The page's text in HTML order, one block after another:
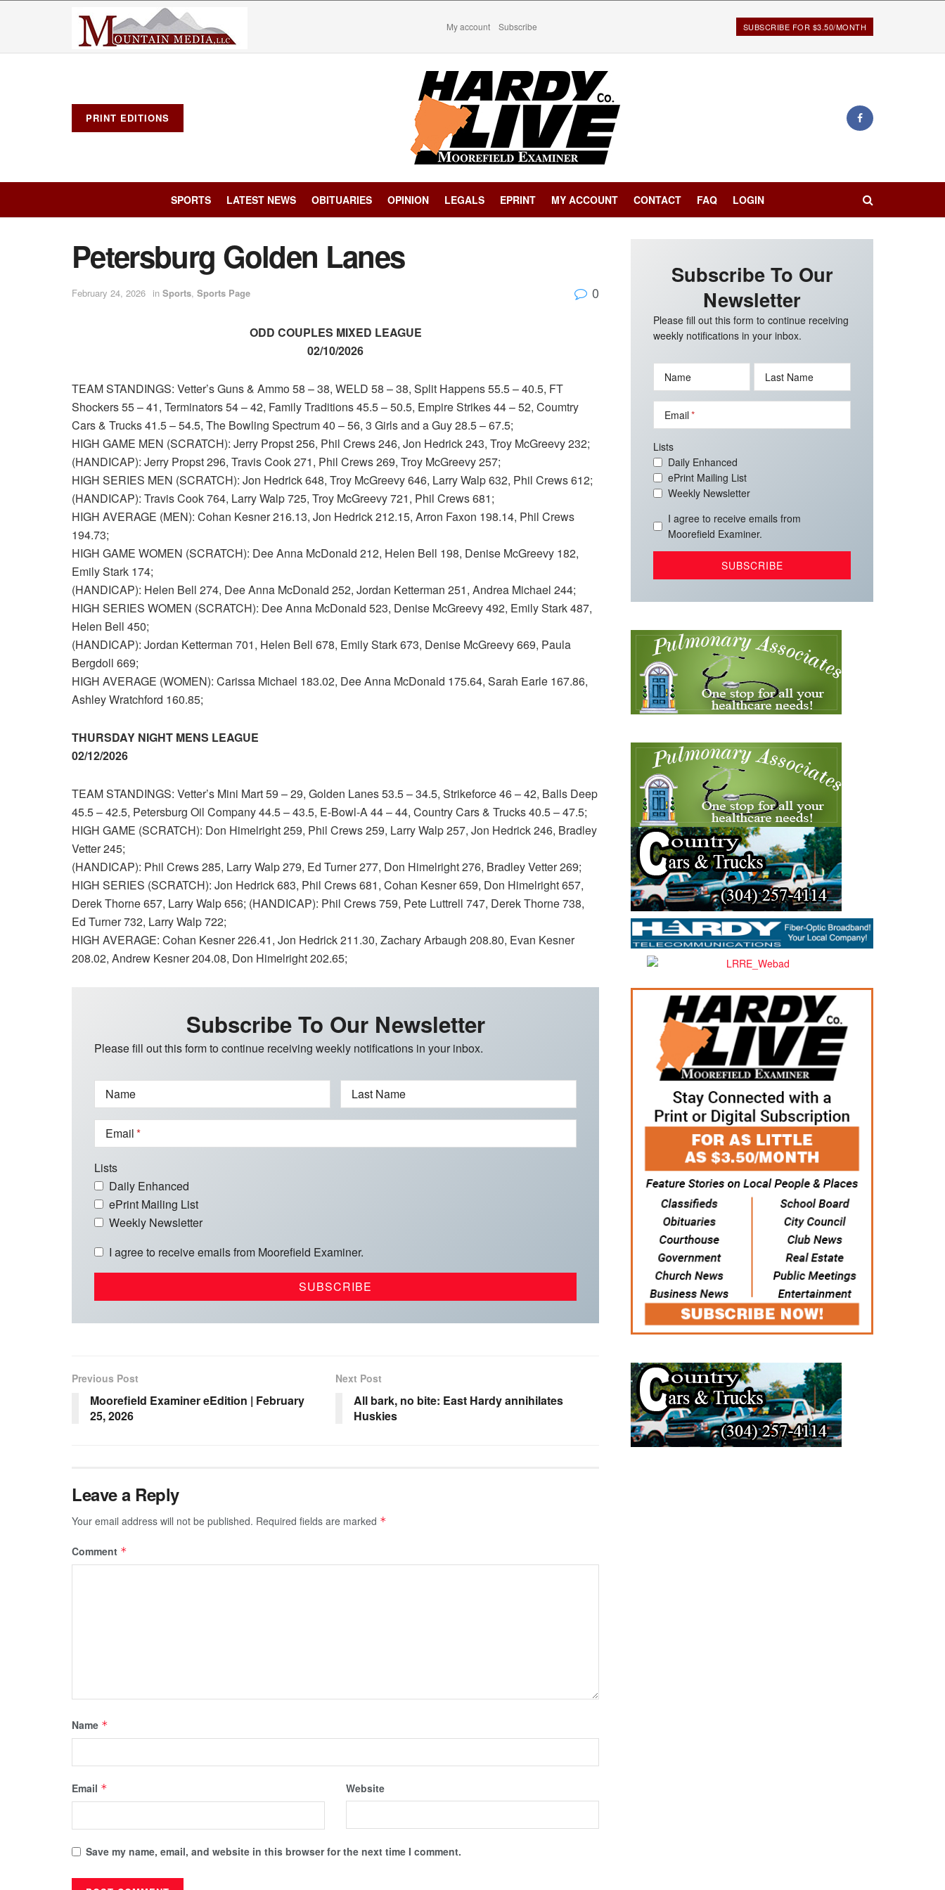
My account Subscribe SUBSCRIBE FOR $3.50/MONTH
PRINT EDITIONS
SPORTS LATEST NEWS OBITUARIES OPINION LEGALS EPRINT MY ACCOUNT CONTACT FAQ LOGIN
Petersburg Golden Lanes
February 24, 2026 in Sports, Sports Page 0
ODD COUPLES MIXED LEAGUE
02/10/2026
TEAM STANDINGS: Vetter’s Guns & Ammo 58 – 38, WELD 58 – 38, Split Happens 55.5 – 40.5, FT
Shockers 55 – 41, Terminators 54 – 42, Family Traditions 45.5 – 50.5, Empire Strikes 44 – 52, Coumtry
Cars & Trucks 41.5 – 54.5, The Bowling Spectrum 40 – 56, 3 Girls and a Guy 28.5 – 67.5;
HIGH GAME MEN (SCRATCH): Jerry Propst 256, Phil Crews 246, Jon Hedrick 243, Troy McGreevy 232;
(HANDICAP): Jerry Propst 296, Travis Cook 271, Phil Crews 269, Troy McGreevy 257;
HIGH SERIES MEN (SCRATCH): Jon Hedrick 648, Troy McGreevy 646, Larry Walp 632, Phil Crews 612;
(HANDICAP): Travis Cook 764, Larry Walp 725, Troy McGreevy 721, Phil Crews 681;
HIGH AVERAGE (MEN): Cohan Kesner 216.13, Jon Hedrick 212.15, Arron Faxon 198.14, Phil Crews
194.73;
HIGH GAME WOMEN (SCRATCH): Dee Anna McDonald 212, Helen Bell 198, Denise McGreevy 182,
Emily Stark 174;
(HANDICAP): Helen Bell 274, Dee Anna McDonald 252, Jordan Ketterman 251, Andrea Michael 244;
HIGH SERIES WOMEN (SCRATCH): Dee Anna McDonald 523, Denise McGreevy 492, Emily Stark 487,
Helen Bell 450;
(HANDICAP): Jordan Ketterman 701, Helen Bell 678, Emily Stark 673, Denise McGreevy 669, Paula
Bergdoll 669;
HIGH AVERAGE (WOMEN): Carissa Michael 183.02, Dee Anna McDonald 175.64, Sarah Earle 167.86,
Ashley Wratchford 160.85;
THURSDAY NIGHT MENS LEAGUE
02/12/2026
TEAM STANDINGS: Vetter’s Mini Mart 59 – 29, Golden Lanes 53.5 – 34.5, Strikeforce 46 – 42, Balls Deep
45.5 – 42.5, Petersburg Oil Company 44.5 – 43.5, E-Bowl-A 44 – 44, Country Cars & Trucks 40.5 – 47.5;
HIGH GAME (SCRATCH): Don Himelright 259, Phil Crews 259, Larry Walp 257, Jon Hedrick 246, Bradley
Vetter 245;
(HANDICAP): Phil Crews 285, Larry Walp 279, Ed Turner 277, Don Himelright 276, Bradley Vetter 269;
HIGH SERIES (SCRATCH): Jon Hedrick 683, Phil Crews 681, Cohan Kesner 659, Don Himelright 657,
Derek Thorne 657, Larry Walp 656; (HANDICAP): Phil Crews 759, Pete Luttrell 747, Derek Thorne 738,
Ed Turner 732, Larry Walp 722;
HIGH AVERAGE: Cohan Kesner 226.41, Jon Hedrick 211.30, Zachary Arbaugh 208.80, Evan Kesner
208.02, Andrew Kesner 204.08, Don Himelright 202.65;
Subscribe To Our Newsletter
Please fill out this form to continue receiving weekly notifications in your inbox.
Name Last Name
Email
Lists
Daily Enhanced
ePrint Mailing List
Weekly Newsletter
I agree to receive emails from Moorefield Examiner.
Previous Post
Moorefield Examiner eEdition | February
25, 2026
Next Post
All bark, no bite: East Hardy annihilates
Huskies
Leave a Reply
Your email address will not be published. Required fields are marked *
Comment *
Name *
Email * Website
Save my name, email, and website in this browser for the next time I comment.
Subscribe To Our
Newsletter
Please fill out this form to continue receiving
weekly notifications in your inbox.
Name Last Name
Email
Lists
Daily Enhanced
ePrint Mailing List
Weekly Newsletter
I agree to receive emails from
Moorefield Examiner.